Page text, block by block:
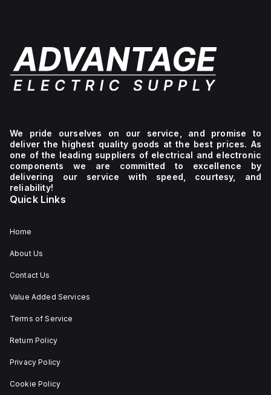
We pride ourselves on our service, and promise to
deliver the highest quality goods at the best prices. As
one of the leading suppliers of electrical and electronic
components we are committed to excellence by
delivering our service with speed, courtesy, and
reliability!
Quick Links
Home
About Us
Contact Us
Value Added Services
Terms of Service
Return Policy
Privacy Policy
Cookie Policy